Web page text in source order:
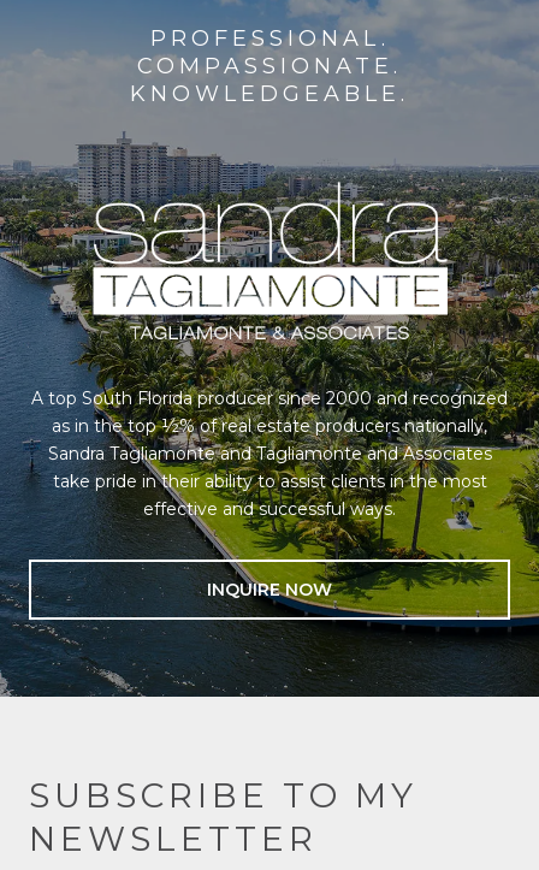
PROFESSIONAL.
COMPASSIONATE.
KNOWLEDGEABLE.
A top South Florida producer since 2000 and recognized
as in the top ½% of real estate producers nationally,
Sandra Tagliamonte and Tagliamonte and Associates
take pride in their ability to assist clients in the most
effective and successful ways.
INQUIRE NOW
SUBSCRIBE TO MY
NEWSLETTER